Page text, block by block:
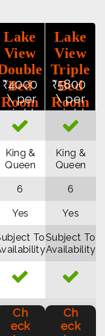
Lake
View
Bed
Room
Apart
ment
₹4000
\ per
night
King &
Queen
6
Yes
To
Ch
eck
Lake
View
Triple
Bed
Room
Apart
ment
₹5800
\ per
night
King &
Queen
6
Yes
Subject To
Availability
Ch
eck